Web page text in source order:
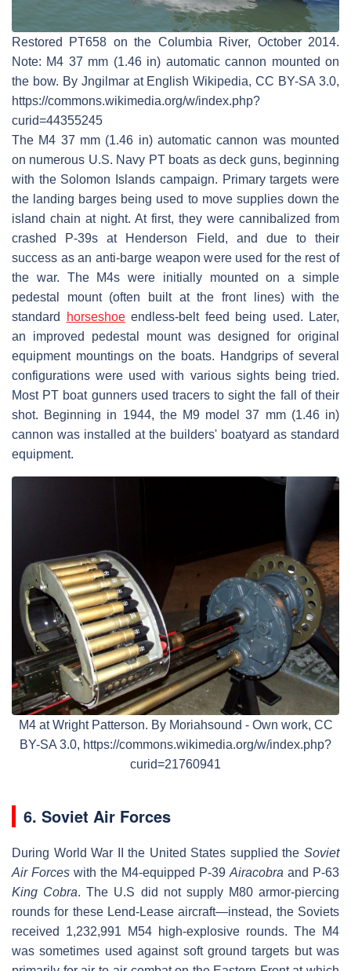
Restored PT658 on the Columbia River, October 2014.
Note: M4 37 mm (1.46 in) automatic cannon mounted on
the bow. By Jngilmar at English Wikipedia, CC BY-SA 3.0,
https://commons.wikimedia.org/w/index.php?
curid=44355245
The M4 37 mm (1.46 in) automatic cannon was mounted
on numerous U.S. Navy PT boats as deck guns, beginning
with the Solomon Islands campaign. Primary targets were
the landing barges being used to move supplies down the
island chain at night. At first, they were cannibalized from
crashed P-39s at Henderson Field, and due to their
success as an anti-barge weapon were used for the rest of
the war. The M4s were initially mounted on a simple
pedestal mount (often built at the front lines) with the
standard
horseshoeendless-belt feed being used. Later,
an improved pedestal mount was designed for original
equipment mountings on the boats. Handgrips of several
configurations were used with various sights being tried.
Most PT boat gunners used tracers to sight the fall of their
shot. Beginning in 1944, the M9 model 37 mm (1.46 in)
cannon was installed at the builders' boatyard as standard
equipment.
M4 at Wright Patterson. By Moriahsound - Own work, CC
BY-SA 3.0, https://commons.wikimedia.org/w/index.php?
curid=21760941
6. Soviet Air Forces
During World War II the United States supplied the Soviet
Air Forces with the M4-equipped P-39 Airacobra and P-63
King Cobra. The U.S did not supply M80 armor-piercing
rounds for these Lend-Lease aircraft—instead, the Soviets
received 1,232,991 M54 high-explosive rounds. The M4
was sometimes used against soft ground targets but was